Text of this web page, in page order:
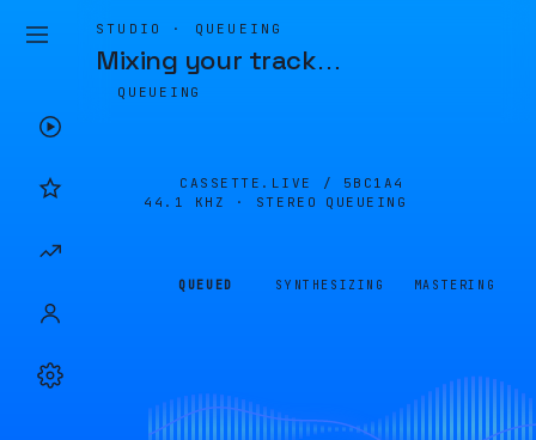
STUDIO · QUEUEING
Mixing your track…
QUEUEING
CASSETTE.LIVE / 5BC1A4
44.1 KHZ · STEREO
QUEUEING
QUEUED SYNTHESIZING MASTERING